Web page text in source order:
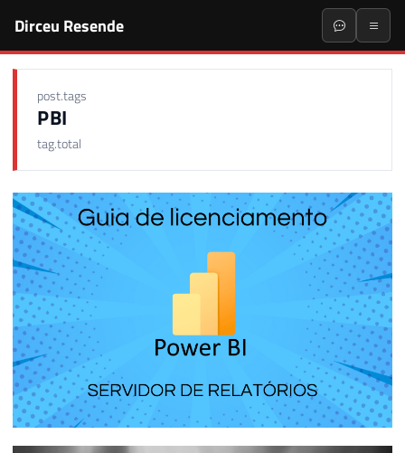
Dirceu Resende
post.tags
PBI
tag.total